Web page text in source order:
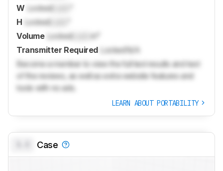
W Locked
H Locked
Volume Locked
in³
Transmitter Required
Locked N/A
Become a member to view the full test results and text
of the reviews, as well as extra website features and
tools with no ads.
LEARN ABOUT PORTABILITY
Case